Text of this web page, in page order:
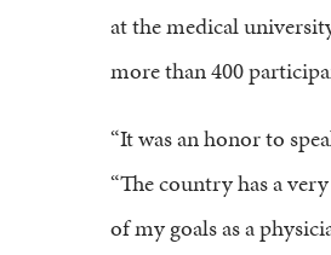
at the medical
more than 400
“It was an honor to
“The country has a
of my goals as a